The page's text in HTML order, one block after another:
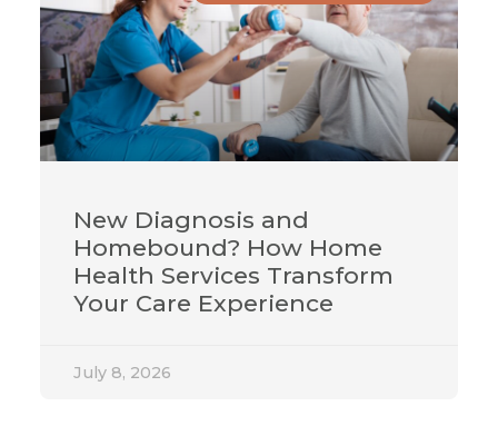
New Diagnosis and
Homebound? How Home
Health Services Transform
Your Care Experience
July 8, 2026